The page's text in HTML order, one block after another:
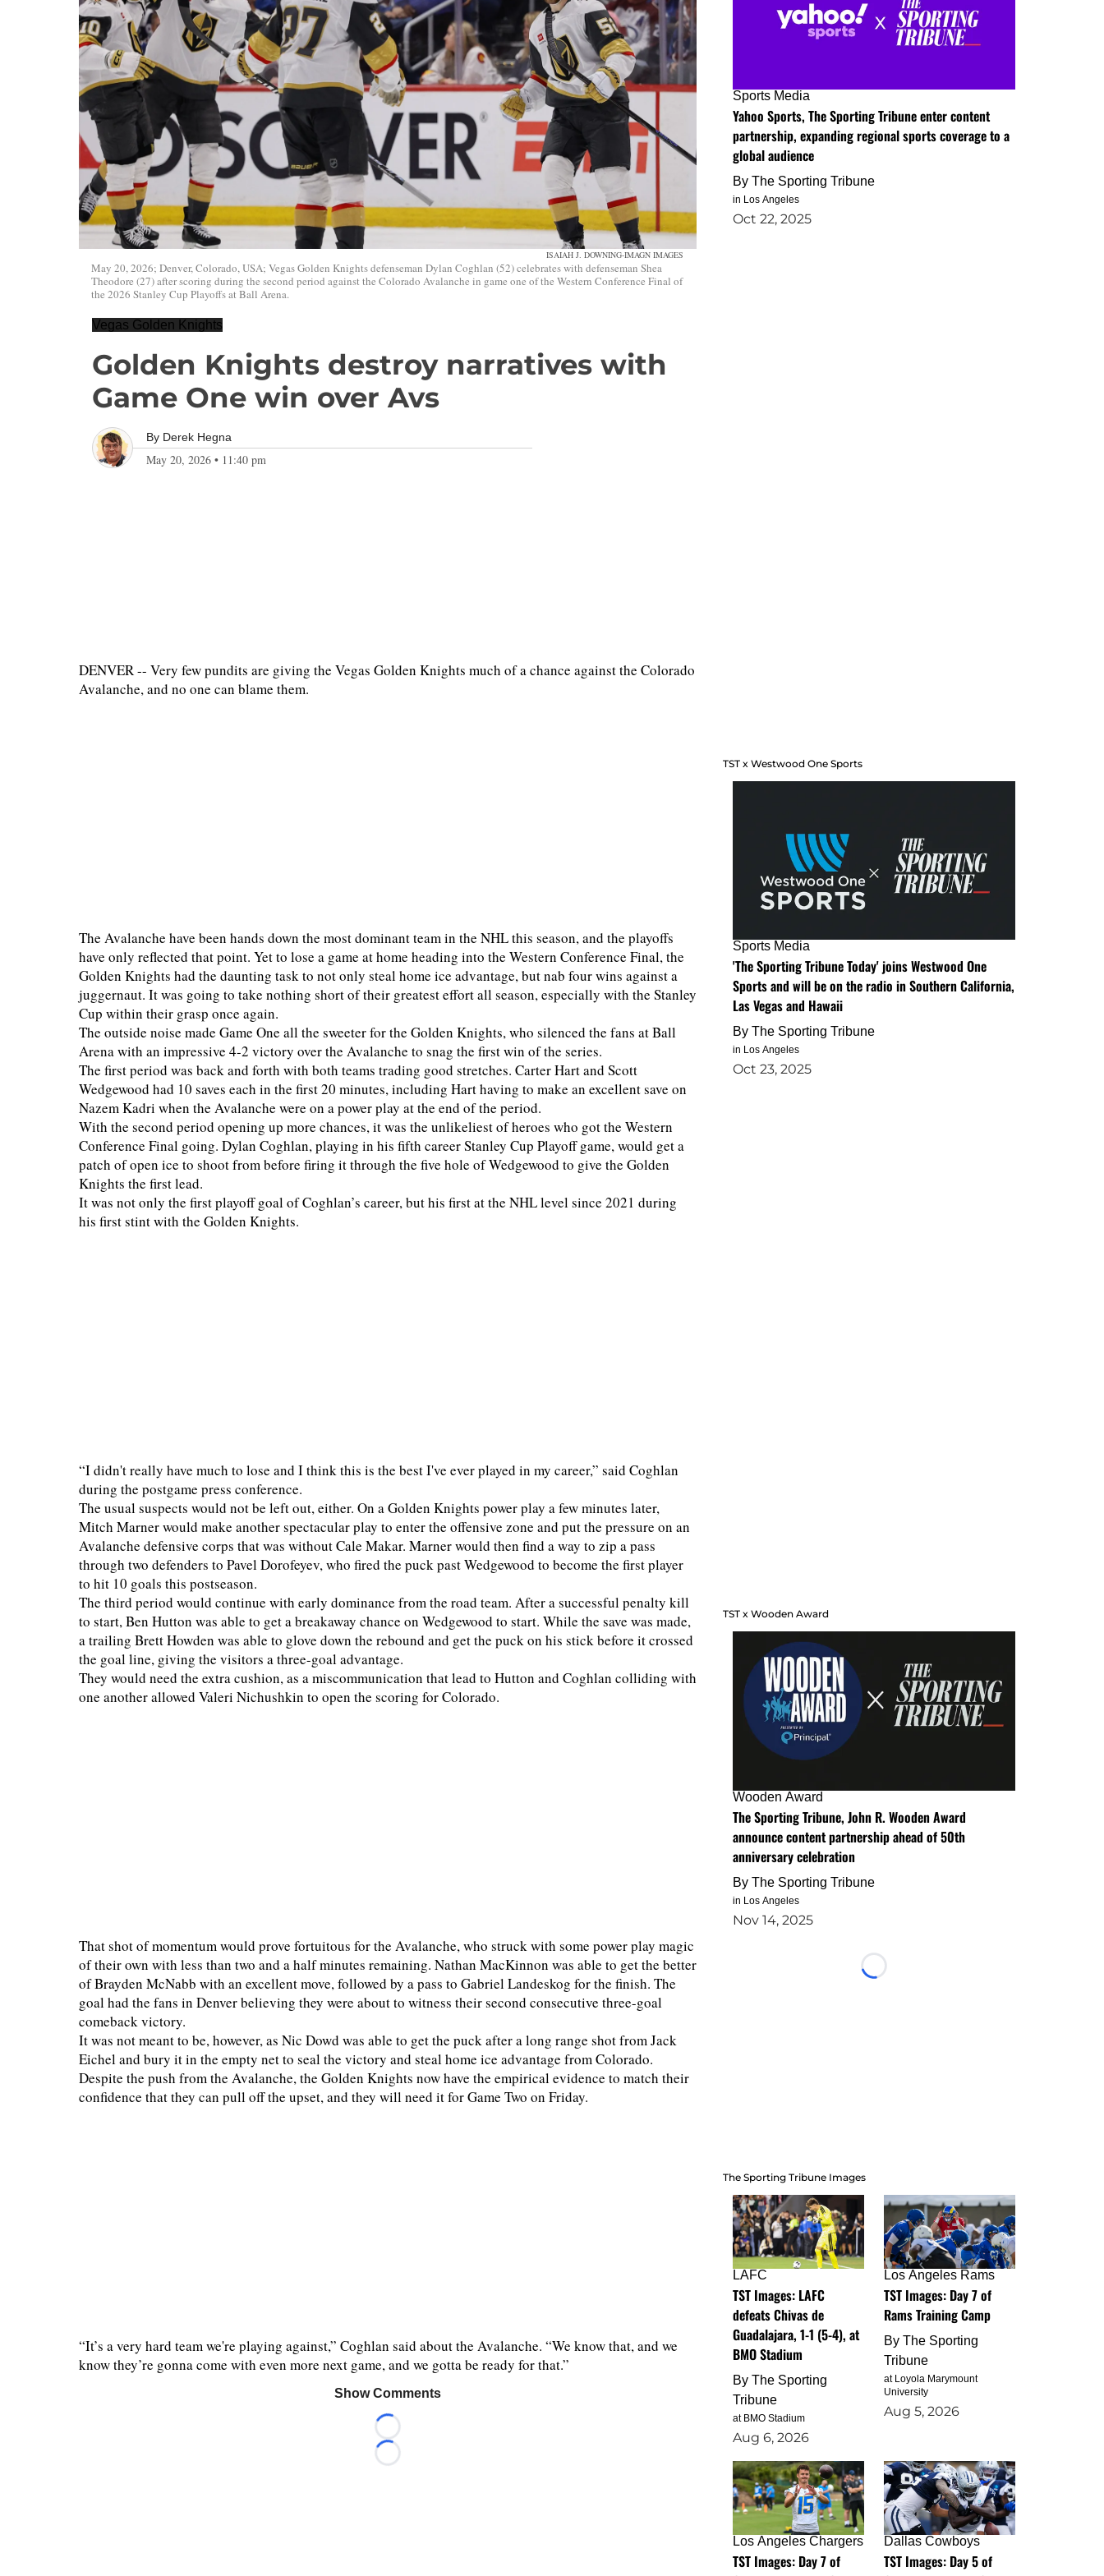
ISAIAH J. DOWNING-IMAGN IMAGES
May 20, 2026; Denver, Colorado, USA; Vegas Golden Knights defenseman Dylan Coghlan (52) celebrates with defenseman Shea
Theodore (27) after scoring during the second period against the Colorado Avalanche in game one of the Western Conference Final of
the 2026 Stanley Cup Playoffs at Ball Arena.
Vegas Golden Knights
Golden Knights destroy narratives with
Game One win over Avs
By Derek Hegna
May 20, 2026 • 11:40 pm
DENVER -- Very few pundits are giving the Vegas Golden Knights much of a chance against the Colorado
Avalanche, and no one can blame them.
The Avalanche have been hands down the most dominant team in the NHL this season, and the playoffs
have only reflected that point. Yet to lose a game at home heading into the Western Conference Final, the
Golden Knights had the daunting task to not only steal home ice advantage, but nab four wins against a
juggernaut. It was going to take nothing short of their greatest effort all season, especially with the Stanley
Cup within their grasp once again.
The outside noise made Game One all the sweeter for the Golden Knights, who silenced the fans at Ball
Arena with an impressive 4-2 victory over the Avalanche to snag the first win of the series.
The first period was back and forth with both teams trading good stretches. Carter Hart and Scott
Wedgewood had 10 saves each in the first 20 minutes, including Hart having to make an excellent save on
Nazem Kadri when the Avalanche were on a power play at the end of the period.
With the second period opening up more chances, it was the unlikeliest of heroes who got the Western
Conference Final going. Dylan Coghlan, playing in his fifth career Stanley Cup Playoff game, would get a
patch of open ice to shoot from before firing it through the five hole of Wedgewood to give the Golden
Knights the first lead.
It was not only the first playoff goal of Coghlan’s career, but his first at the NHL level since 2021 during
his first stint with the Golden Knights.
“I didn't really have much to lose and I think this is the best I've ever played in my career,” said Coghlan
during the postgame press conference.
The usual suspects would not be left out, either. On a Golden Knights power play a few minutes later,
Mitch Marner would make another spectacular play to enter the offensive zone and put the pressure on an
Avalanche defensive corps that was without Cale Makar. Marner would then find a way to zip a pass
through two defenders to Pavel Dorofeyev, who fired the puck past Wedgewood to become the first player
to hit 10 goals this postseason.
The third period would continue with early dominance from the road team. After a successful penalty kill
to start, Ben Hutton was able to get a breakaway chance on Wedgewood to start. While the save was made,
a trailing Brett Howden was able to glove down the rebound and get the puck on his stick before it crossed
the goal line, giving the visitors a three-goal advantage.
They would need the extra cushion, as a miscommunication that lead to Hutton and Coghlan colliding with
one another allowed Valeri Nichushkin to open the scoring for Colorado.
That shot of momentum would prove fortuitous for the Avalanche, who struck with some power play magic
of their own with less than two and a half minutes remaining. Nathan MacKinnon was able to get the better
of Brayden McNabb with an excellent move, followed by a pass to Gabriel Landeskog for the finish. The
goal had the fans in Denver believing they were about to witness their second consecutive three-goal
comeback victory.
It was not meant to be, however, as Nic Dowd was able to get the puck after a long range shot from Jack
Eichel and bury it in the empty net to seal the victory and steal home ice advantage from Colorado.
Despite the push from the Avalanche, the Golden Knights now have the empirical evidence to match their
confidence that they can pull off the upset, and they will need it for Game Two on Friday.
“It’s a very hard team we're playing against,” Coghlan said about the Avalanche. “We know that, and we
know they’re gonna come with even more next game, and we gotta be ready for that.”
Show Comments
Loading...
Loading...
Sports Media
Yahoo Sports, The Sporting Tribune enter content
partnership, expanding regional sports coverage to a
global audience
By The Sporting Tribune
in Los Angeles
Oct 22, 2025
TST x Westwood One Sports
Sports Media
'The Sporting Tribune Today' joins Westwood One
Sports and will be on the radio in Southern California,
Las Vegas and Hawaii
By The Sporting Tribune
in Los Angeles
Oct 23, 2025
TST x Wooden Award
Wooden Award
The Sporting Tribune, John R. Wooden Award
announce content partnership ahead of 50th
anniversary celebration
By The Sporting Tribune
in Los Angeles
Nov 14, 2025
Loading...
The Sporting Tribune Images
LAFC
TST Images: LAFC
defeats Chivas de
Guadalajara, 1-1 (5-4), at
BMO Stadium
By The Sporting
Tribune
at BMO Stadium
Aug 6, 2026
Los Angeles Rams
TST Images: Day 7 of
Rams Training Camp
By The Sporting
Tribune
at Loyola Marymount
University
Aug 5, 2026
Los Angeles Chargers
TST Images: Day 7 of
Dallas Cowboys
TST Images: Day 5 of